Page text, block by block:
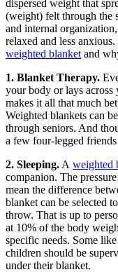
dispersed weight that
(weight) felt through the
and internal
relaxed and less
weighted blanket and
1. Blanket Therapy.
your body or lays
makes it all that much
Weighted blankets can
through seniors. And
a few four-legged
2. Sleeping. A weighted
companion. The
mean the difference
blanket can be selected
throw. That is up to
at 10% of the body
specific needs. Some
children should be
under their blanket.